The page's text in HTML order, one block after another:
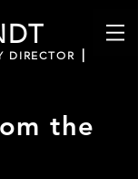
DIRECTOR ⎪
the